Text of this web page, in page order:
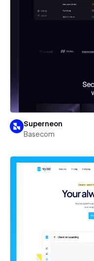
Superneon
Basecom